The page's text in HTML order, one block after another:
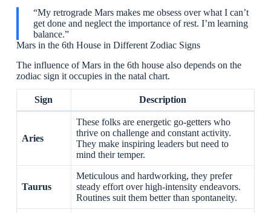
“My retrograde Mars makes me obsess over what I can’t
get done and neglect the importance of rest. I’m learning
balance.”
Mars in the 6th House in Different Zodiac Signs
The influence of Mars in the 6th house also depends on the
zodiac sign it occupies in the natal chart.
Sign Description
Aries
These folks are energetic go-getters who
thrive on challenge and constant activity.
They make inspiring leaders but need to
mind their temper.
Taurus
Meticulous and hardworking, they prefer
steady effort over high-intensity endeavors.
Routines suit them better than spontaneity.